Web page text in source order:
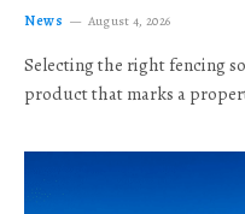
News August 4, 2026
Selecting the right fencing
product that marks a